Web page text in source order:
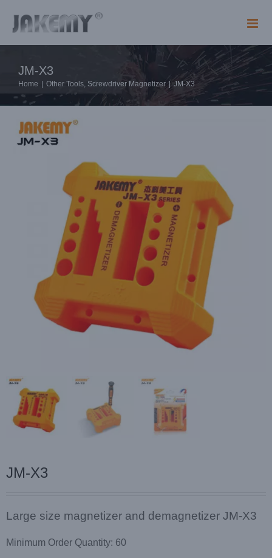
content
JM-X3
Home Other Tools, Screwdriver Magnetizer JM-X3
JM-X3
Large size magnetizer and demagnetizer JM-X3
Minimum Order Quantity: 60